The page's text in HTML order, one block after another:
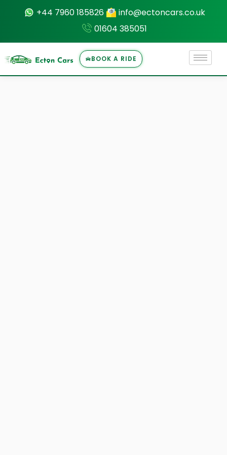
+44 7960 185826
info@ectoncars.co.uk
01604 385051
BOOK A RIDE